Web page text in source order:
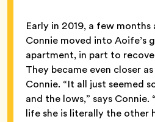
Early in 2019, a few
Connie moved into Aoife’s
apartment, in part to
They became even closer
Connie. “It all just seemed
and the lows,” says Connie.
life she is literally the other